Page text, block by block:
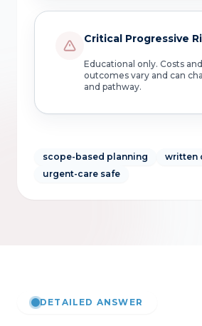
Critical Progressive
Educational only. Costs
outcomes vary and can
and pathway.
scope-based planning
written
urgent-care safe
DETAILED ANSWER